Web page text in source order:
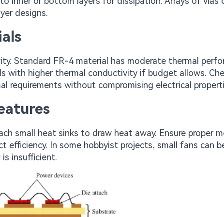
designs.
Standard FR-4 material has moderate thermal
with higher thermal conductivity if budget allows.
requirements without compromising electrical
small heat sinks to draw heat away. Ensure proper
In some hobbyist projects, small fans can
insufficient.